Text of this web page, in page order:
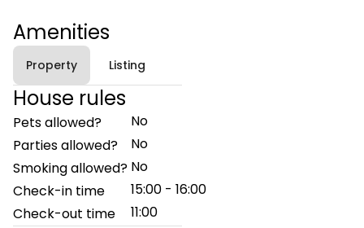
Amenities
Property Listing
House rules
Pets allowed?
No
Parties allowed?
No
Smoking allowed? No
Check-in time
15:00 - 16:00
Check-out time
11:00